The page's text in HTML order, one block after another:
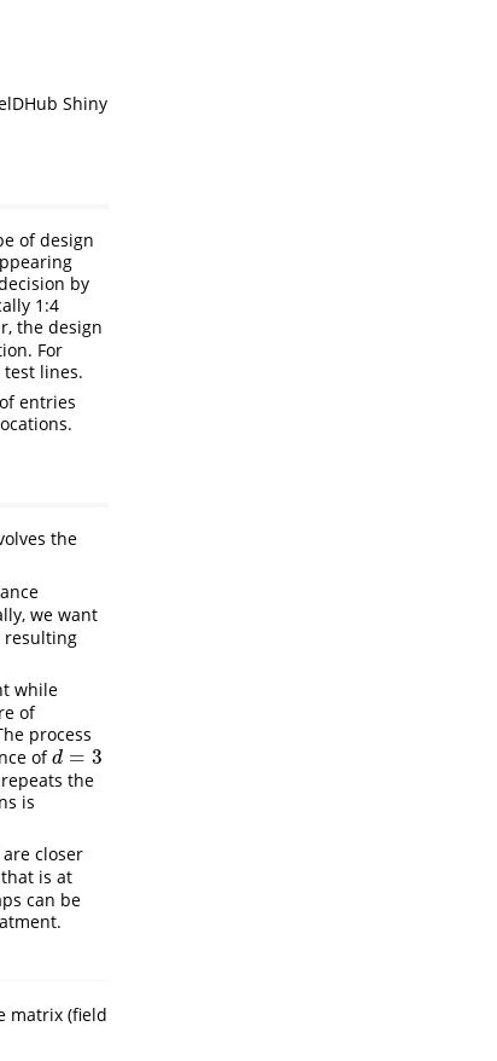
Shiny
of design
by
1:4
the design
For
lines.
entries
the
we want
while
of
process
ofd = 3
d =3
the
is
closer
is at
can be
matrix (field